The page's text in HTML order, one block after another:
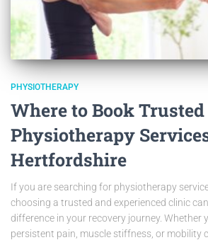
PHYSIOTHERAPY
Where to Book Trusted
Physiotherapy
Hertfordshire
If you are searching for physiotherapy
choosing a trusted and experienced clinic
difference in your recovery journey. Whether
persistent pain, muscle stiffness, or mobility